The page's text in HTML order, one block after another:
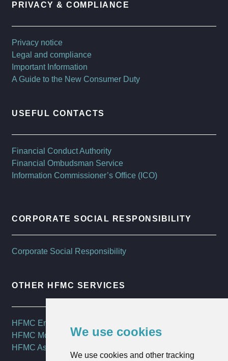
We use cookies
We use cookies and other tracking
PRIVACY & COMPLIANCE
Privacy notice
Legal and compliance
Important Information
A Guide to the New Consumer Duty
USEFUL CONTACTS
Financial Conduct Authority
Financial Ombudsman Service
Information Commissioner’s Office (ICO)
CORPORATE SOCIAL RESPONSIBILITY
Corporate Social Responsibility
OTHER HFMC SERVICES
HFMC Employee Benefits
HFMC Mortgages
HFMC Asset Management